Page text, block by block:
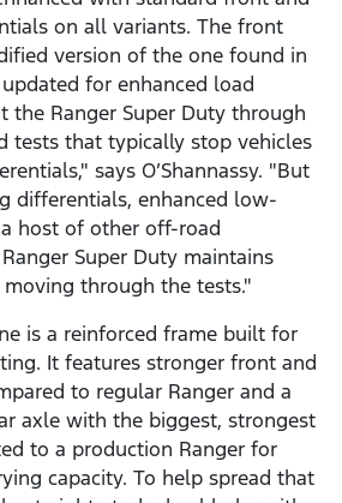
on all variants. The front
version of the one found in
for enhanced load
the Ranger Super Duty through
tests that typically stop vehicles
says O’Shannassy. "But
differentials, enhanced low-
host of other off-road
Super Duty maintains
through the tests."
is a reinforced frame built for
It features stronger front and
to regular Ranger and a
axle with the biggest, strongest
to a production Ranger for
capacity. To help spread that